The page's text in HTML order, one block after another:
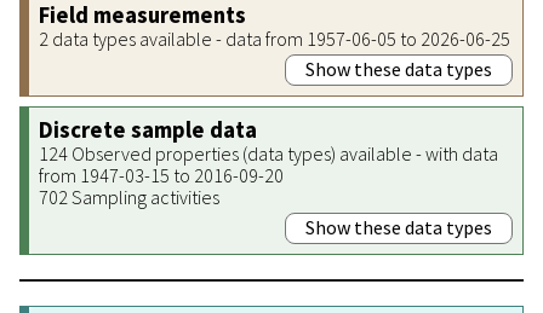
Field measurements
2 data types available - data from 1957-06-05 to 2026-06-25
Show these data types
Discrete sample data
124 Observed properties (data types) available - with data
from 1947-03-15 to 2016-09-20
702 Sampling activities
Show these data types